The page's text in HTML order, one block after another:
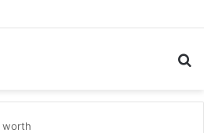
Into Real Progress
worth